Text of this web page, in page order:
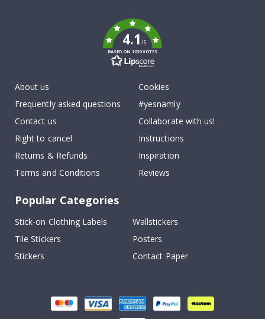
4.1/5
BASED ON 1030 VOTES
About us
Frequently asked questions
Contact us
Right to cancel
Returns & Refunds
Terms and Conditions
Cookies
#yesnamly
Collaborate with us!
Instructions
Inspiration
Reviews
Popular Categories
Stick-on Clothing Labels
Wallstickers
Tile Stickers
Posters
Stickers
Contact Paper